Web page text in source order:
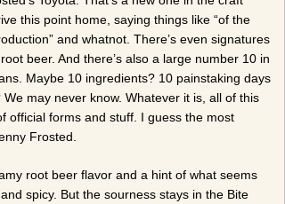
this point home, saying things like “of the
and whatnot. There’s even signatures
beer. And there’s also a large number 10 in
Maybe 10 ingredients? 10 painstaking days
may never know. Whatever it is, all of this
official forms and stuff. I guess the most
Frosted.
root beer flavor and a hint of what seems
spicy. But the sourness stays in the Bite